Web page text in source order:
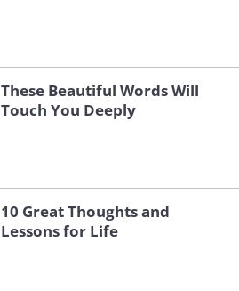
These Beautiful Words Will
Touch You Deeply
10 Great Thoughts and
Lessons for Life